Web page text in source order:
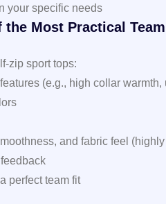
your specific needs
Most Practical Team
zip sport tops:
(e.g., high collar
and fabric feel
perfect team fit